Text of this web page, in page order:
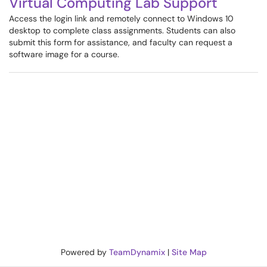
Access the login link and remotely connect to Windows 10
desktop to complete class assignments. Students can also
submit this form for assistance, and faculty can request a
software image for a course.
Powered by TeamDynamix| Site Map